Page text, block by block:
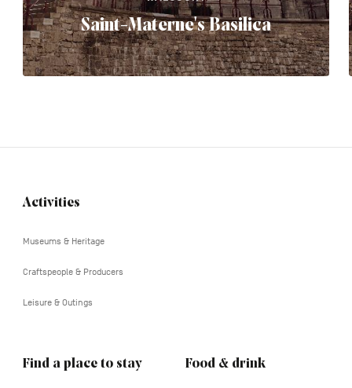
Saint-Materne's Basilica
Navigation
Activities
Museums & Heritage
Craftspeople & Producers
Leisure & Outings
Find a place to stay Food & drink